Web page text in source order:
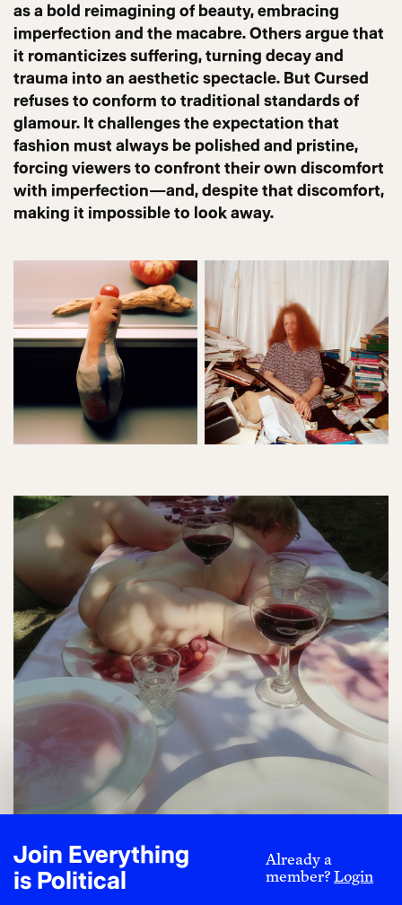
Join Everything
is Political
Already a
member?Login
as a bold reimagining of beauty, embracing
imperfection and the macabre. Others argue that
it romanticizes suffering, turning decay and
trauma into an aesthetic spectacle. But Cursed
refuses to conform to traditional standards of
glamour. It challenges the expectation that
fashion must always be polished and pristine,
forcing viewers to confront their own discomfort
with imperfection—and, despite that discomfort,
making it impossible to look away.